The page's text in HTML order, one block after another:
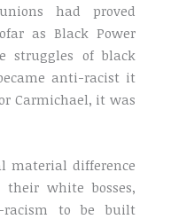
had proved
as Black Power
struggles of black
anti-racist it
Carmichael, it was
material difference
white bosses,
to be built